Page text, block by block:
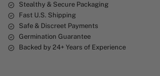
:
Stealthy & Secure Packaging
Fast U.S. Shipping
Safe & Discreet Payments
Germination Guarantee
Backed by 24+ Years of Experience